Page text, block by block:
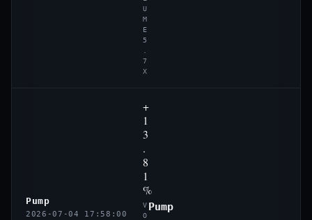
U
M
E
5
7
X
Pump
2026-07-04 17:58:00
+
1
3
.
8
1
%
V
O
Pump